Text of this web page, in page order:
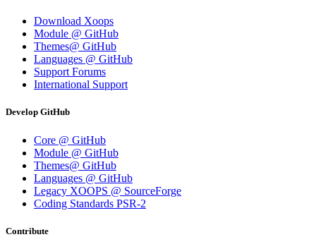
Download Xoops
Module @ GitHub
Themes@ GitHub
Languages @ GitHub
Support Forums
International Support
Develop GitHub
Core @ GitHub
Module @ GitHub
Themes@ GitHub
Languages @ GitHub
Legacy XOOPS @ SourceForge
Coding Standards PSR-2
Contribute